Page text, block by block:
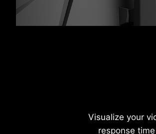
Visualize your
response